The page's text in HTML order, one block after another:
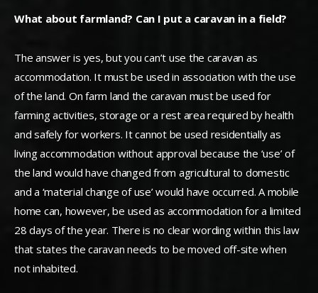
What about farmland? Can I put a caravan in a field?
The answer is yes, but you can’t use the caravan as
accommodation. It must be used in association with the use
of the land. On farm land the caravan must be used for
farming activities, storage or a rest area required by health
and safely for workers. It cannot be used residentially as
living accommodation without approval because the ‘use’ of
the land would have changed from agricultural to domestic
and a ‘material change of use’ would have occurred. A mobile
home can, however, be used as accommodation for a limited
28 days of the year. There is no clear wording within this law
that states the caravan needs to be moved off-site when
not inhabited.